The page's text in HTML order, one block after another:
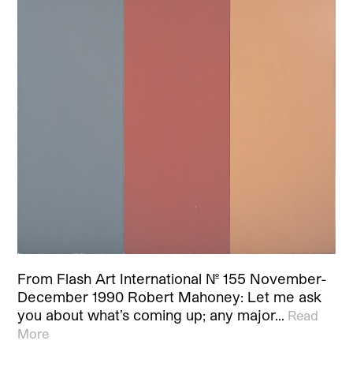
From Flash Art International No. 155 November-
December 1990 Robert Mahoney: Let me ask
you about what’s coming up; any major… Read
More